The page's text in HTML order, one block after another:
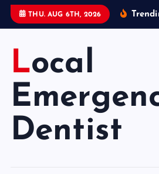
THU. AUG 6TH, 2026
Local
Dentist